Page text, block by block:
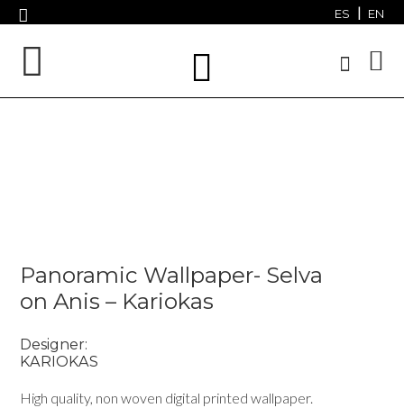
ES EN
Panoramic Wallpaper- Selva
on Anis – Kariokas
Designer:
KARIOKAS
High quality, non woven digital printed wallpaper.